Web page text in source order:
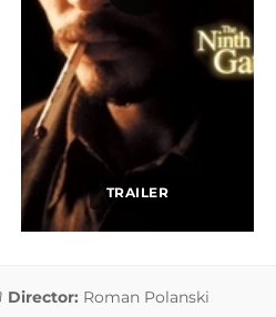
TRAILER
Director: Roman Polanski